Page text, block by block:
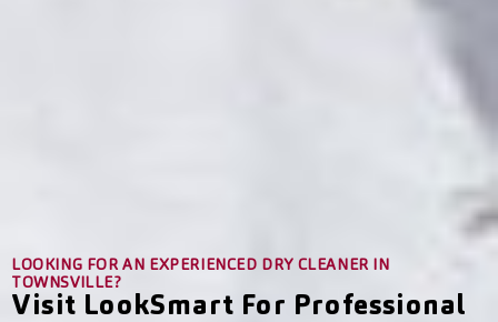
LOOKING FOR AN EXPERIENCED DRY CLEANER IN
TOWNSVILLE?
Visit LookSmart For Professional